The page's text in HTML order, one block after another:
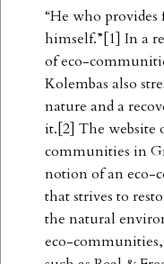
“He who
himself.”[1] In a
of eco-
Kolembas also
nature and a
it.[2] The website
communities in
notion of an eco-
that strives to
the natural
eco-